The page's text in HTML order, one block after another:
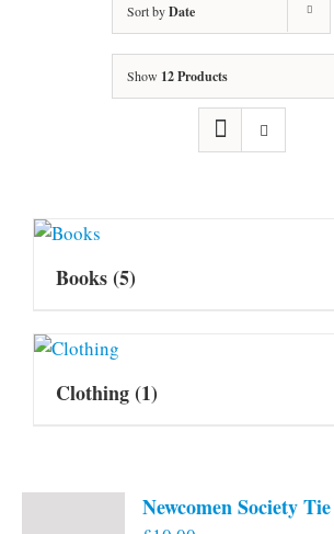
Sort byDate
Show 12 Products
Books(5)
Clothing(1)
Newcomen Society Tie